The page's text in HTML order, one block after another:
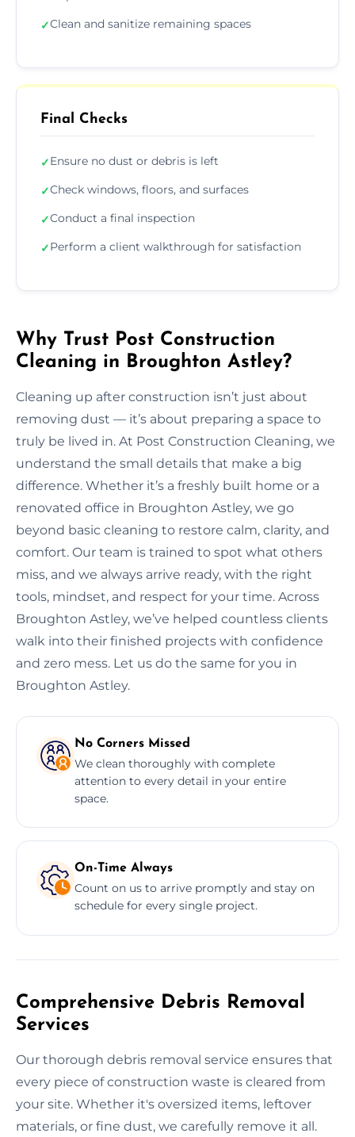
✓Clean and sanitize remaining spaces
Final Checks
✓Ensure no dust or debris is left
✓Check windows, floors, and surfaces
✓Conduct a final inspection
✓Perform a client walkthrough for satisfaction
Why Trust Post Construction
Cleaning in Broughton Astley?
Cleaning up after construction isn’t just about
removing dust — it’s about preparing a space to
truly be lived in. At Post Construction Cleaning, we
understand the small details that make a big
difference. Whether it’s a freshly built home or a
renovated office in Broughton Astley, we go
beyond basic cleaning to restore calm, clarity, and
comfort. Our team is trained to spot what others
miss, and we always arrive ready, with the right
tools, mindset, and respect for your time. Across
Broughton Astley, we’ve helped countless clients
walk into their finished projects with confidence
and zero mess. Let us do the same for you in
Broughton Astley.
No Corners Missed
We clean thoroughly with complete
attention to every detail in your entire
space.
On-Time Always
Count on us to arrive promptly and stay on
schedule for every single project.
Comprehensive Debris Removal
Services
Our thorough debris removal service ensures that
every piece of construction waste is cleared from
your site. Whether it's oversized items, leftover
materials, or fine dust, we carefully remove it all.